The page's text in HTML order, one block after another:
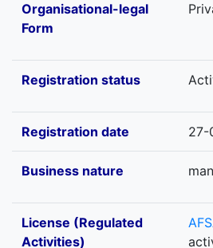
Organisational-legal
Form
Registration status
Registration date 27-
Business nature
License (Regulated
Activities)